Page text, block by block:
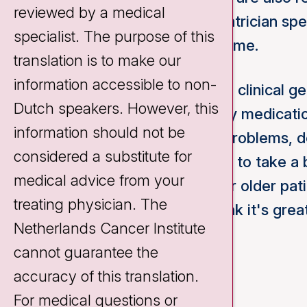
their treatment. A clinical geriatrician
health problems at the same time.
Common reasons for visiting a clinical
polypharmacy (i.e. taking many
self-care/condition, memory problems,
no complaints, it can be useful to take
treatment. For optimal care for older
attention to these issues, I think it's
Cancer Institute.
reviewed by a medical
specialist. The purpose of this
translation is to make our
information accessible to non-
Dutch speakers. However, this
information should not be
considered a substitute for
medical advice from your
treating physician. The
Netherlands Cancer Institute
cannot guarantee the
accuracy of this translation.
For medical questions or